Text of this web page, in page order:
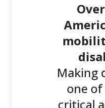
Making
one
critical